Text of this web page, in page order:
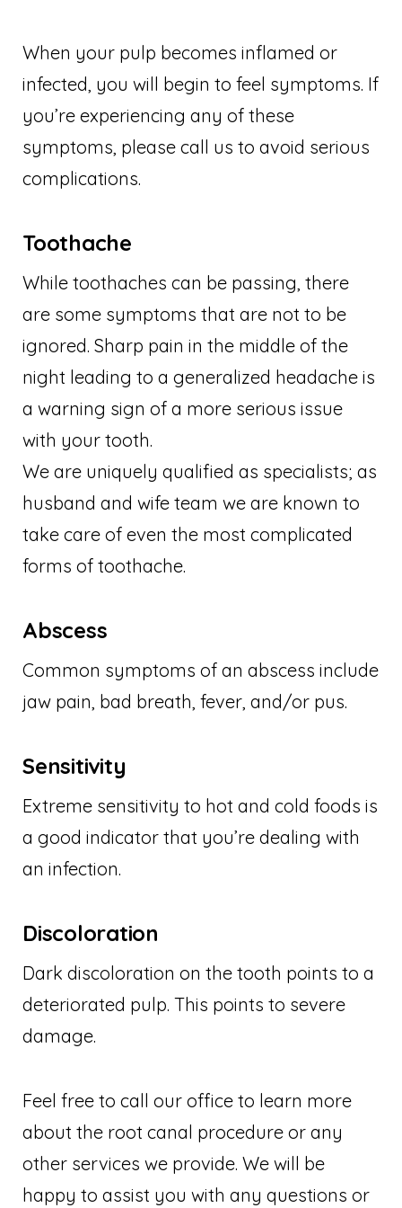
When your pulp becomes inflamed or
infected, you will begin to feel symptoms. If
you’re experiencing any of these
symptoms, please call us to avoid serious
complications.
Toothache
While toothaches can be passing, there
are some symptoms that are not to be
ignored. Sharp pain in the middle of the
night leading to a generalized headache is
a warning sign of a more serious issue
with your tooth.
We are uniquely qualified as specialists; as
husband and wife team we are known to
take care of even the most complicated
forms of toothache.
Abscess
Common symptoms of an abscess include
jaw pain, bad breath, fever, and/or pus.
Sensitivity
Extreme sensitivity to hot and cold foods is
a good indicator that you’re dealing with
an infection.
Discoloration
Dark discoloration on the tooth points to a
deteriorated pulp. This points to severe
damage.
Feel free to call our office to learn more
about the root canal procedure or any
other services we provide. We will be
happy to assist you with any questions or